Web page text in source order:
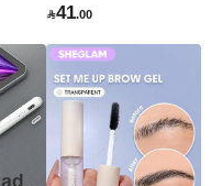
41.00